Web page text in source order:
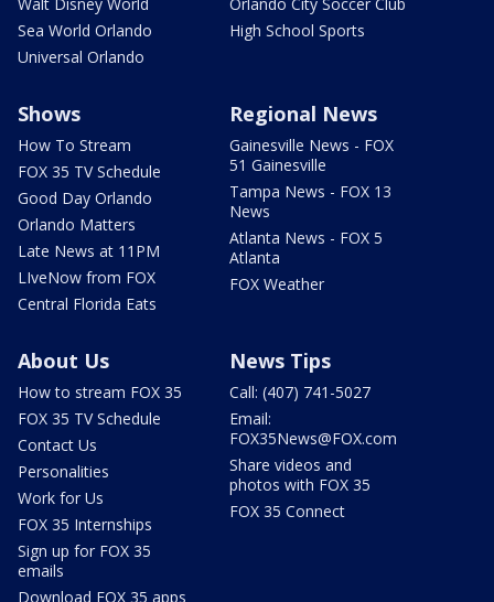
Walt Disney World
Sea World Orlando
Universal Orlando
Orlando City Soccer Club
High School Sports
Shows
How To Stream
FOX 35 TV Schedule
Good Day Orlando
Orlando Matters
Late News at 11PM
LIveNow from FOX
Central Florida Eats
Regional News
Gainesville News - FOX
51 Gainesville
Tampa News - FOX 13
News
Atlanta News - FOX 5
Atlanta
FOX Weather
About Us
How to stream FOX 35
FOX 35 TV Schedule
Contact Us
Personalities
Work for Us
FOX 35 Internships
Sign up for FOX 35
emails
Download FOX 35 apps
News Tips
Call: (407) 741-5027
Email:
FOX35News@FOX.com
Share videos and
photos with FOX 35
FOX 35 Connect